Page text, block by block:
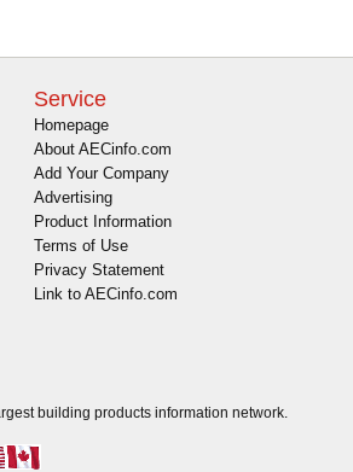
Service
Homepage
About AECinfo.com
Add Your Company
Advertising
Product Information
Terms of Use
Privacy Statement
Link to AECinfo.com
building products information network.